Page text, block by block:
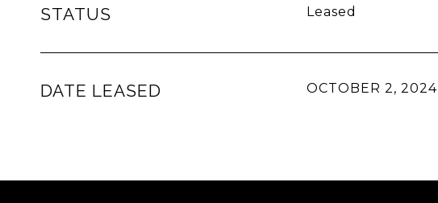
STATUS Leased
DATE LEASED OCTOBER 2, 2024